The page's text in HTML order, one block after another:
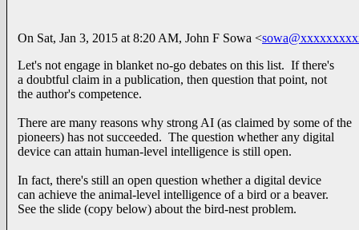
On Sat, Jan 3, 2015 at 8:20 AM, John F Sowa <
Let's not engage in blanket no-go debates on this list. If there's
a doubtful claim in a publication, then question that point, not
the author's competence.
There are many reasons why strong AI (as claimed by some of the
pioneers) has not succeeded. The question whether any digital
device can attain human-level intelligence is still open.
In fact, there's still an open question whether a digital device
can achieve the animal-level intelligence of a bird or a beaver.
See the slide (copy below) about the bird-nest problem.